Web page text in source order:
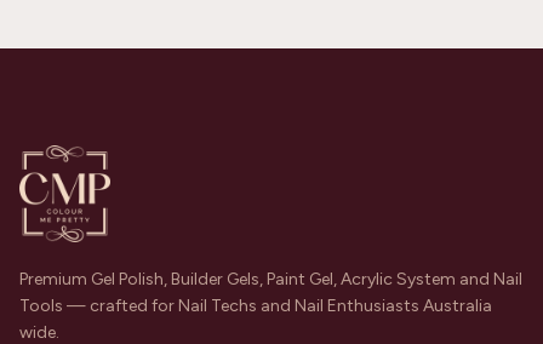
Premium Gel Polish, Builder Gels, Paint Gel, Acrylic System and Nail
Tools — crafted for Nail Techs and Nail Enthusiasts Australia
wide.